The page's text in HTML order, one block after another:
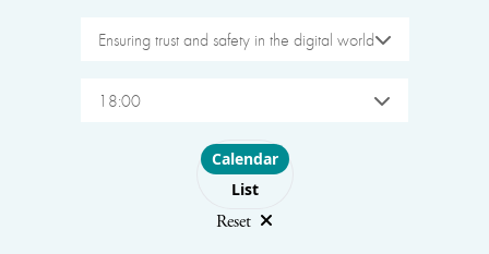
Ensuring trust and safety in the digital world
18:00
Choose layout
Calendar
List
Reset